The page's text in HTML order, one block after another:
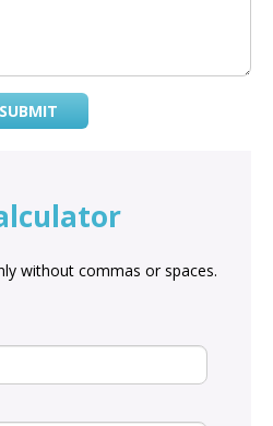
SUBMIT
without commas or spaces.